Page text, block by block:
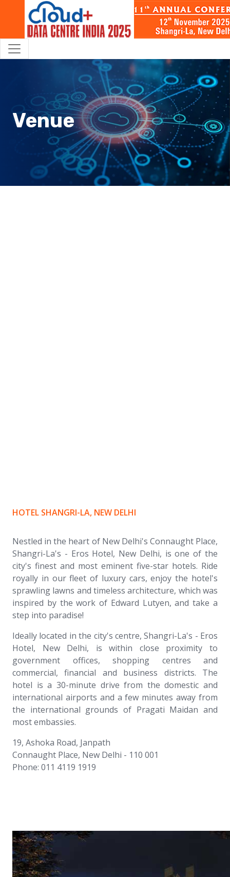
Venue
HOTEL SHANGRI-LA, NEW DELHI
Nestled in the heart of New Delhi's Connaught Place,
Shangri-La's - Eros Hotel, New Delhi, is one of the
city's finest and most eminent five-star hotels. Ride
royally in our fleet of luxury cars, enjoy the hotel's
sprawling lawns and timeless architecture, which was
inspired by the work of Edward Lutyen, and take a
step into paradise!
Ideally located in the city's centre, Shangri-La's - Eros
Hotel, New Delhi, is within close proximity to
government offices, shopping centres and
commercial, financial and business districts. The
hotel is a 30-minute drive from the domestic and
international airports and a few minutes away from
the international grounds of Pragati Maidan and
most embassies.
19, Ashoka Road, Janpath
Connaught Place, New Delhi - 110 001
Phone: 011 4119 1919